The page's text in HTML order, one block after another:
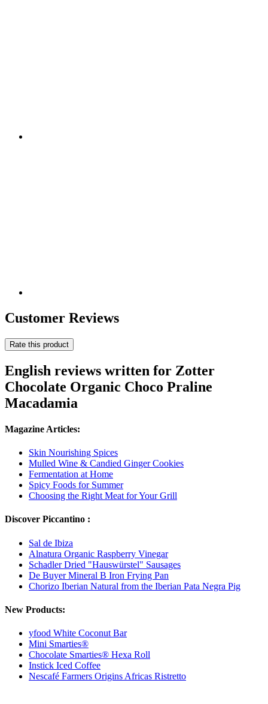
Customer Reviews
Rate this product
English reviews written for Zotter
Chocolate Organic Choco Praline
Macadamia
Magazine Articles:
Skin Nourishing Spices
Mulled Wine & Candied Ginger Cookies
Fermentation at Home
Spicy Foods for Summer
Choosing the Right Meat for Your Grill
Discover Piccantino :
Sal de Ibiza
Alnatura Organic Raspberry Vinegar
Schadler Dried "Hauswürstel" Sausages
De Buyer Mineral B Iron Frying Pan
Chorizo Iberian Natural from the Iberian Pata Negra Pig
New Products:
yfood White Coconut Bar
Mini Smarties®
Chocolate Smarties® Hexa Roll
Instick Iced Coffee
Nescafé Farmers Origins Africas Ristretto